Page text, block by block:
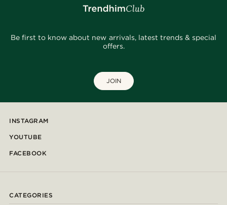
Be first to know about new arrivals, latest trends & special
offers.
JOIN
INSTAGRAM
YOUTUBE
FACEBOOK
CATEGORIES